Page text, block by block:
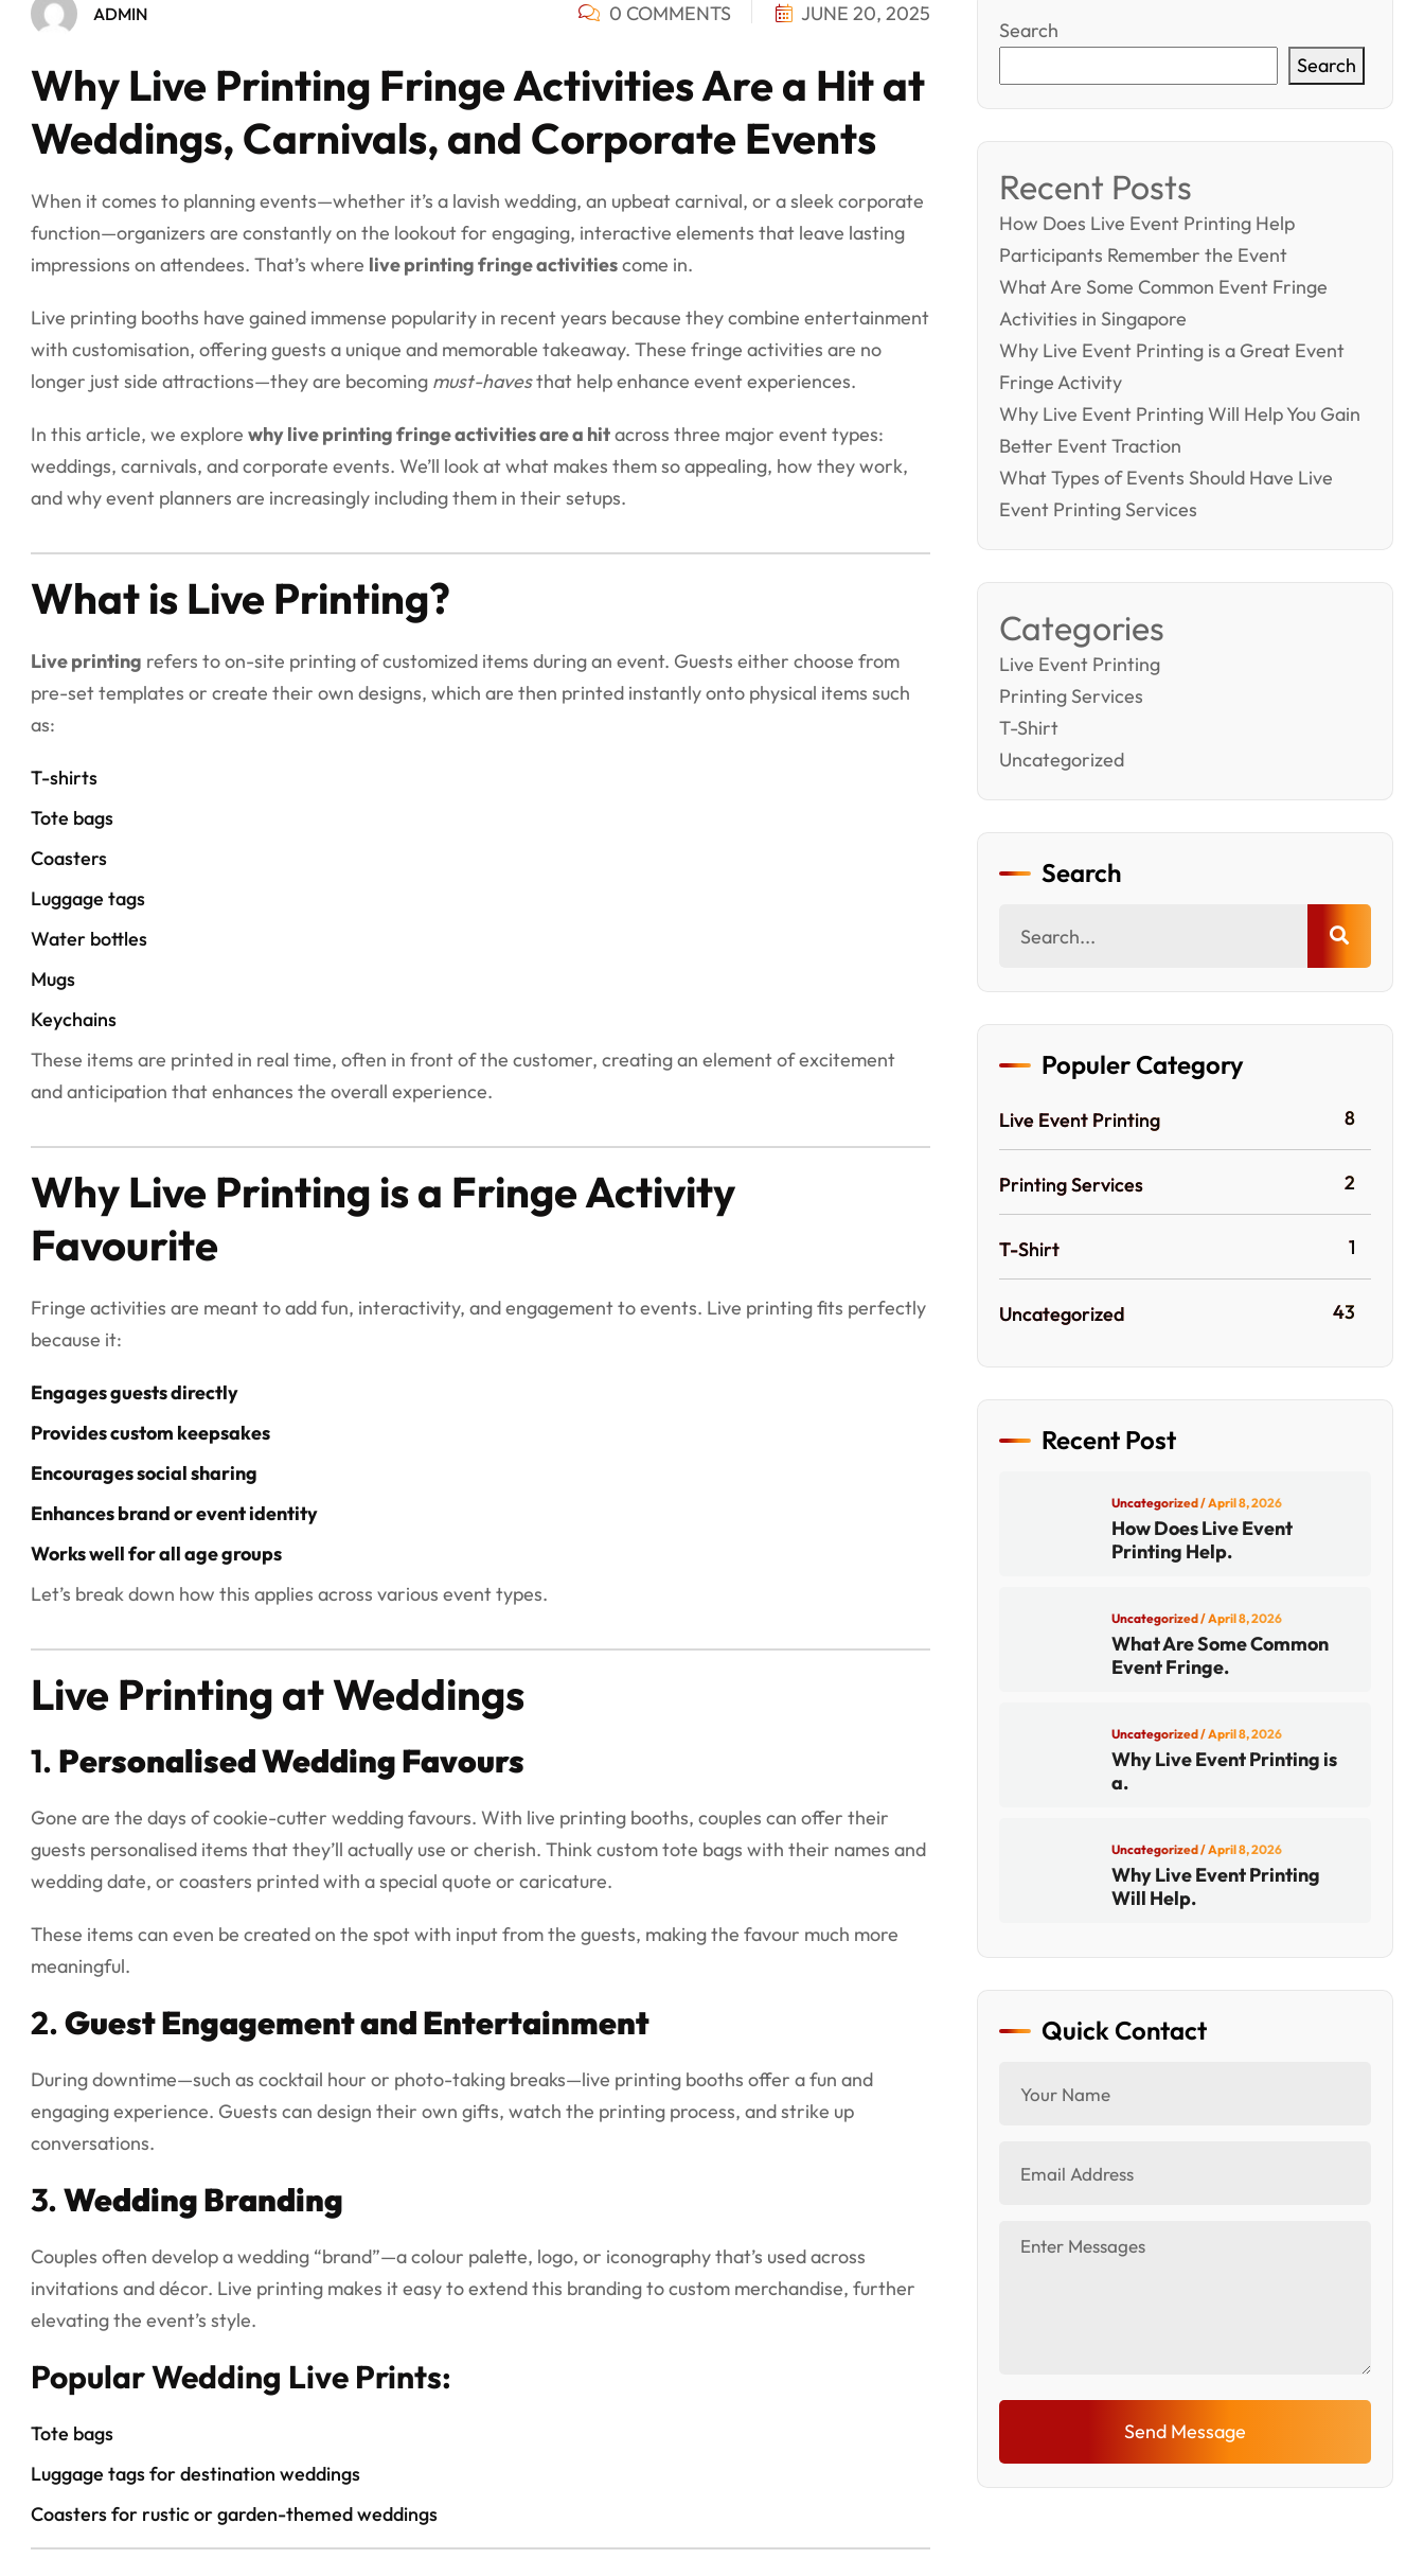
ADMIN 0 COMMENTS JUNE 20, 2025
Why Live Printing Fringe Activities Are a Hit at
Weddings, Carnivals, and Corporate Events
When it comes to planning events—whether it’s a lavish wedding, an upbeat carnival, or a sleek corporate
function—organizers are constantly on the lookout for engaging, interactive elements that leave lasting
impressions on attendees. That’s where live printing fringe activitiescome in.
Live printing booths have gained immense popularity in recent years because they combine entertainment
with customisation, offering guests a unique and memorable takeaway. These fringe activities are no
longer just side attractions—they are becoming must-havesthat help enhance event experiences.
In this article, we explore why live printing fringe activities are a hitacross three major event types:
weddings, carnivals, and corporate events. We’ll look at what makes them so appealing, how they work,
and why event planners are increasingly including them in their setups.
What is Live Printing?
Live printing refers to on-site printing of customized items during an event. Guests either choose from
pre-set templates or create their own designs, which are then printed instantly onto physical items such
as:
T-shirts
Tote bags
Coasters
Luggage tags
Water bottles
Mugs
Keychains
These items are printed in real time, often in front of the customer, creating an element of excitement
and anticipation that enhances the overall experience.
Why Live Printing is a Fringe Activity
Favourite
Fringe activities are meant to add fun, interactivity, and engagement to events. Live printing fits perfectly
because it:
Engages guests directly
Provides custom keepsakes
Encourages social sharing
Enhances brand or event identity
Works well for all age groups
Let’s break down how this applies across various event types.
Live Printing at Weddings
1. Personalised Wedding Favours
Gone are the days of cookie-cutter wedding favours. With live printing booths, couples can offer their
guests personalised items that they’ll actually use or cherish. Think custom tote bags with their names and
wedding date, or coasters printed with a special quote or caricature.
These items can even be created on the spot with input from the guests, making the favour much more
meaningful.
2.Guest Engagement and Entertainment
During downtime—such as cocktail hour or photo-taking breaks—live printing booths offer a fun and
engaging experience. Guests can design their own gifts, watch the printing process, and strike up
conversations.
3.Wedding Branding
Couples often develop a wedding “brand”—a colour palette, logo, or iconography that’s used across
invitations and décor. Live printing makes it easy to extend this branding to custom merchandise, further
elevating the event’s style.
Popular Wedding Live Prints:
Tote bags
Luggage tags for destination weddings
Coasters for rustic or garden-themed weddings
Search
Search
Recent Posts
How Does Live Event Printing Help
Participants Remember the Event
What Are Some Common Event Fringe
Activities in Singapore
Why Live Event Printing is a Great Event
Fringe Activity
Why Live Event Printing Will Help You Gain
Better Event Traction
What Types of Events Should Have Live
Event Printing Services
Categories
Live Event Printing
Printing Services
T-Shirt
Uncategorized
Search
Populer Category
Live Event Printing 8
Printing Services 2
T-Shirt 1
Uncategorized 43
Recent Post
Uncategorized/ April 8, 2026
How Does Live Event
Printing Help.
Uncategorized/ April 8, 2026
What Are Some Common
Event Fringe.
Uncategorized/ April 8, 2026
Why Live Event Printing is
a.
Uncategorized/ April 8, 2026
Why Live Event Printing
Will Help.
Quick Contact
Send Message